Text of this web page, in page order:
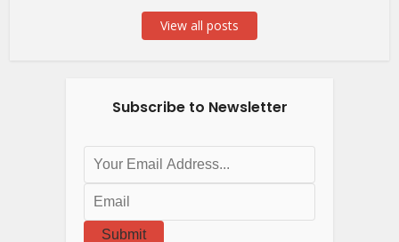
View all posts
Subscribe to Newsletter
Submit